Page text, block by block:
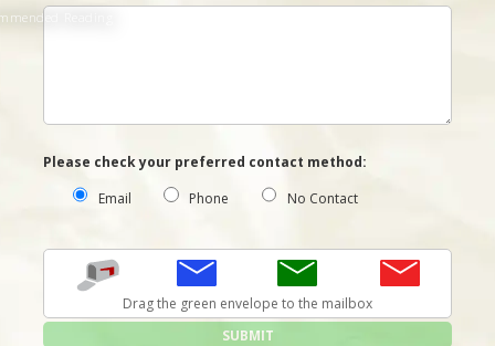
Reading
Please check your preferred contact method:
Email
Phone No Contact